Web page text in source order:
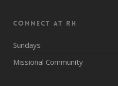
CONNECT AT RH
Sundays
Missional Community